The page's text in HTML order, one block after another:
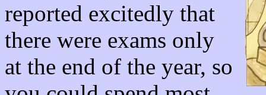
reported excitedly that
there were exams only
at the end of the year, so